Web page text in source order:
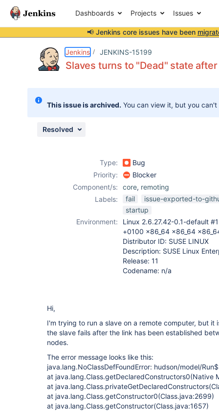
Dashboards Projects Issues
📢 Jenkins core issues have been
Jenkins JENKINS-15199
Slaves turns to "Dead" state
This issue is archived. You can view it, but you
Resolved
Type:
Bug
Priority:
Blocker
Component/s:
core, remoting
Labels:
fail
issue-exported-to-
startup
Environment:
Linux 2.6.27.42-0.1-default
+0100 x86_64 x86_64
Distributor ID: SUSE LINUX
Description: SUSE Linux
Release: 11
Codename: n/a
Hi,
I'm trying to run a slave on a remote computer, but it
the slave fails after the link has been established
nodes.
The error message looks like this:
java.lang.NoClassDefFoundError: hudson/model/
at java.lang.Class.getDeclaredConstructors0(Native
at
at java.lang.Class.getConstructor0(Class.java:2699)
at java.lang.Class.getConstructor(Class.java:1657)